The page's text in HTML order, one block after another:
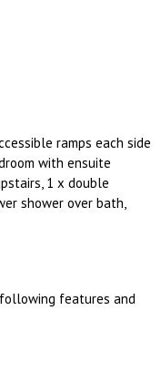
ramps each side
with ensuite
1 x double
shower over bath,
features and